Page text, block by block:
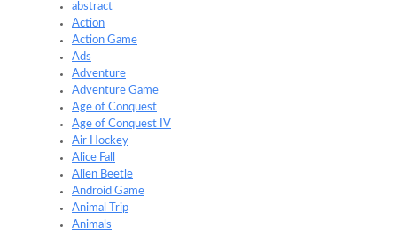
abstract
Action
Action Game
Ads
Adventure
Adventure Game
Age of Conquest
Age of Conquest IV
Air Hockey
Alice Fall
Alien Beetle
Android Game
Animal Trip
Animals